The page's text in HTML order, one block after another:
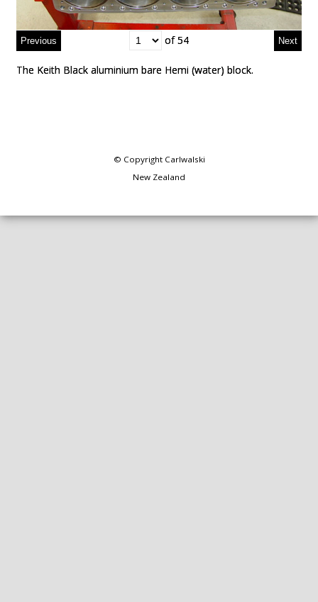
of 54
The Keith Black aluminium bare Hemi (water) block.
of 54
The Keith Black aluminium bare Hemi (water) block.
© Copyright Carlwalski
New Zealand